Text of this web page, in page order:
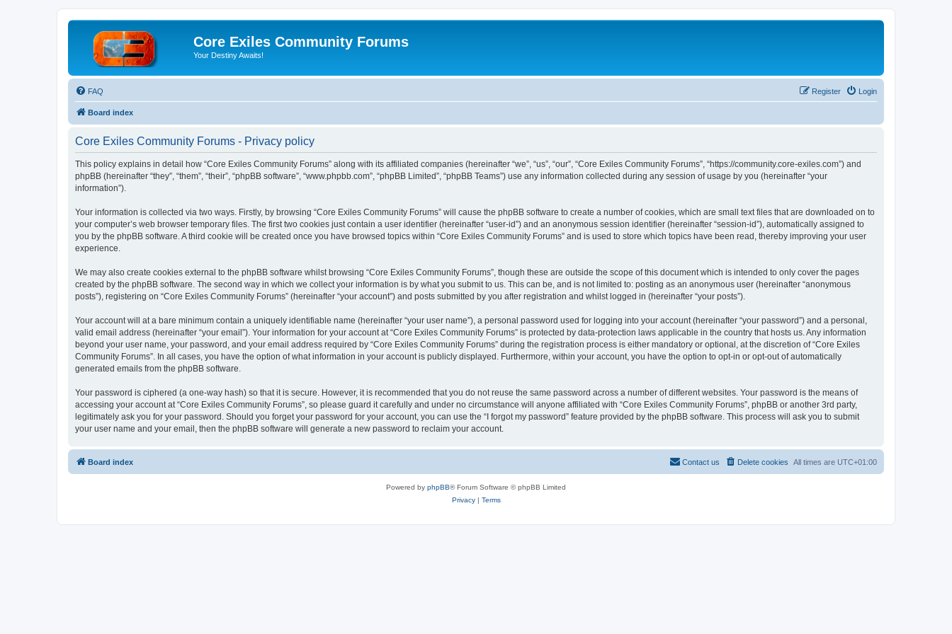
Core Exiles Community Forums
Your Destiny Awaits!
FAQ Login
Register
Board index
Core Exiles Community Forums - Privacy policy
This policy explains in detail how “Core Exiles Community Forums” along with its affiliated companies (hereinafter “we”, “us”, “our”, “Core Exiles Community Forums”, “https://community.core-exiles.com”) and
phpBB (hereinafter “they”, “them”, “their”, “phpBB software”, “www.phpbb.com”, “phpBB Limited”, “phpBB Teams”) use any information collected during any session of usage by you (hereinafter “your
information”).
Your information is collected via two ways. Firstly, by browsing “Core Exiles Community Forums” will cause the phpBB software to create a number of cookies, which are small text files that are downloaded on to
your computer’s web browser temporary files. The first two cookies just contain a user identifier (hereinafter “user-id”) and an anonymous session identifier (hereinafter “session-id”), automatically assigned to
you by the phpBB software. A third cookie will be created once you have browsed topics within “Core Exiles Community Forums” and is used to store which topics have been read, thereby improving your user
experience.
We may also create cookies external to the phpBB software whilst browsing “Core Exiles Community Forums”, though these are outside the scope of this document which is intended to only cover the pages
created by the phpBB software. The second way in which we collect your information is by what you submit to us. This can be, and is not limited to: posting as an anonymous user (hereinafter “anonymous
posts”), registering on “Core Exiles Community Forums” (hereinafter “your account”) and posts submitted by you after registration and whilst logged in (hereinafter “your posts”).
Your account will at a bare minimum contain a uniquely identifiable name (hereinafter “your user name”), a personal password used for logging into your account (hereinafter “your password”) and a personal,
valid email address (hereinafter “your email”). Your information for your account at “Core Exiles Community Forums” is protected by data-protection laws applicable in the country that hosts us. Any information
beyond your user name, your password, and your email address required by “Core Exiles Community Forums” during the registration process is either mandatory or optional, at the discretion of “Core Exiles
Community Forums”. In all cases, you have the option of what information in your account is publicly displayed. Furthermore, within your account, you have the option to opt-in or opt-out of automatically
generated emails from the phpBB software.
Your password is ciphered (a one-way hash) so that it is secure. However, it is recommended that you do not reuse the same password across a number of different websites. Your password is the means of
accessing your account at “Core Exiles Community Forums”, so please guard it carefully and under no circumstance will anyone affiliated with “Core Exiles Community Forums”, phpBB or another 3rd party,
legitimately ask you for your password. Should you forget your password for your account, you can use the “I forgot my password” feature provided by the phpBB software. This process will ask you to submit
your user name and your email, then the phpBB software will generate a new password to reclaim your account.
Board index All times are UTC+01:00
Delete cookies
Contact us
Powered by phpBB® Forum Software © phpBB Limited
Privacy| Terms